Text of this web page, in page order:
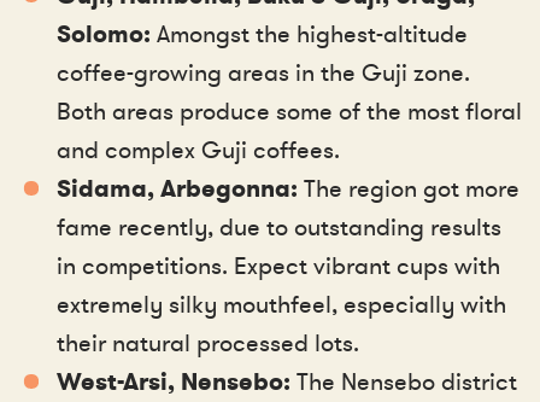
Solomo: Amongst the highest-altitude
coffee-growing areas in the Guji zone.
Both areas produce some of the most floral
and complex Guji coffees.
Sidama, Arbegonna: The region got more
fame recently, due to outstanding results
in competitions. Expect vibrant cups with
extremely silky mouthfeel, especially with
their natural processed lots.
West-Arsi, Nensebo: The Nensebo district